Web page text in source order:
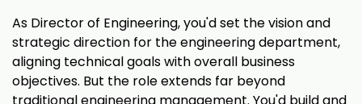
As Director of Engineering, you'd set the vision and
strategic direction for the engineering department,
aligning technical goals with overall business
objectives. But the role extends far beyond